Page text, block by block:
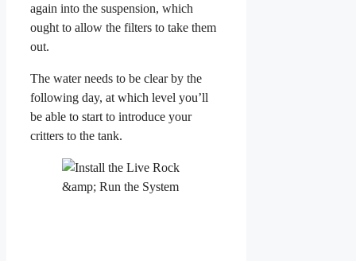
again into the suspension, which
ought to allow the filters to take them
out.
The water needs to be clear by the
following day, at which level you’ll
be able to start to introduce your
critters to the tank.